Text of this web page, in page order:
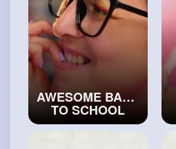
AWESOME BACK
TO SCHOOL
HACKS &